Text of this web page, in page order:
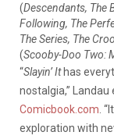
(Descendants, The
Following, The
The Series, The
(Scooby-Doo Two:
“Slayin’ Ithas
nostalgia,”
Comicbook.com .
exploration with